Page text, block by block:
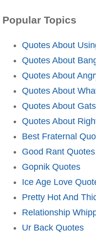
Popular Topics
Quotes About
Quotes About
Quotes About
Quotes About
Quotes About
Quotes About
Best Fraternal
Good Rant Quotes
Gopnik Quotes
Ice Age Love
Pretty Hot And
Relationship
Ur Back Quotes